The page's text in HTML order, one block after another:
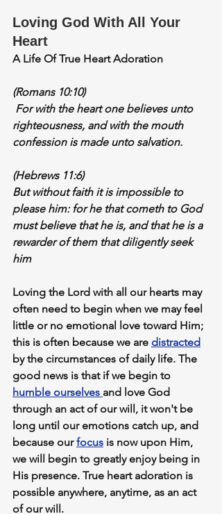
Loving God With All Your
Heart
A Life Of True Heart Adoration
(Romans 10:10)
For with the heart one believes unto
righteousness, and with the mouth
confession is made unto salvation.
(Hebrews 11:6)
But without faith it is impossible to
please him: for he that cometh to God
must believe that he is, and that he is a
rewarder of them that diligently seek
him
Loving the Lord with all our hearts may
often need to begin when we may feel
little or no emotional love toward Him;
this is often because we are distracted
by the circumstances of daily life. The
good news is that if we begin to
humble ourselves and love God
through an act of our will, it won't be
long until our emotions catch up, and
because our focus is now upon Him,
we will begin to greatly enjoy being in
His presence. True heart adoration is
possible anywhere, anytime, as an act
of our will.